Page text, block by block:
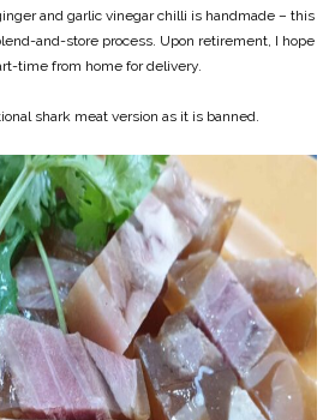
and garlic vinegar chilli is handmade – this
and-store process. Upon retirement, I hope
time from home for delivery.
shark meat version as it is banned.